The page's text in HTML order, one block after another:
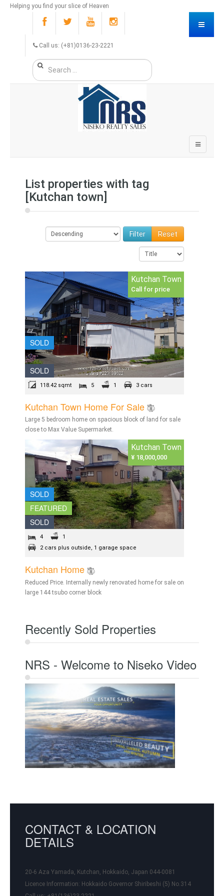
Helping you find your slice of Heaven
Call us: (+81)0136-23-2221
List properties with tag
[Kutchan town]
Reset
SOLD
SOLD
Kutchan Town
Call for price
118.42 sqmt 5 1 3 cars
Kutchan Town Home For Sale
Large 5 bedroom home on spacious block of land for sale
close to Max Value Supermarket.
SOLD
FEATURED
SOLD
Kutchan Town
¥ 18,000,000
4
1
2 cars plus outside, 1 garage space
Kutchan Home
Reduced Price. Internally newly renovated home for sale on
large 144 tsubo corner block
Recently Sold Properties
NRS - Welcome to Niseko Video
CONTACT & LOCATION
DETAILS
20-6 Aza Yamada, Kutchan, Hokkaido, Japan 044-0081
Licence Information: Hokkaido Governor Shiribeshi (5) No.314